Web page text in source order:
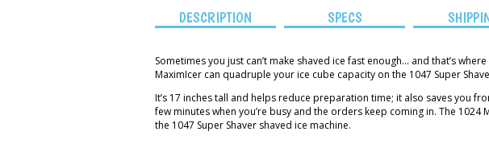
DESCRIPTION SPECS
Sometimes you just can’t make shaved ice fast enough… and that’s
MaximIcer can quadruple your ice cube capacity on the 1047 Super
It’s 17 inches tall and helps reduce preparation time; it also saves you
few minutes when you’re busy and the orders keep coming in. The 1024
the 1047 Super Shaver shaved ice machine.